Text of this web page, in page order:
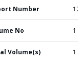
Number
No 1
Volume(s) 1